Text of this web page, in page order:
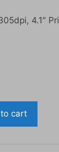
4.1″
cart